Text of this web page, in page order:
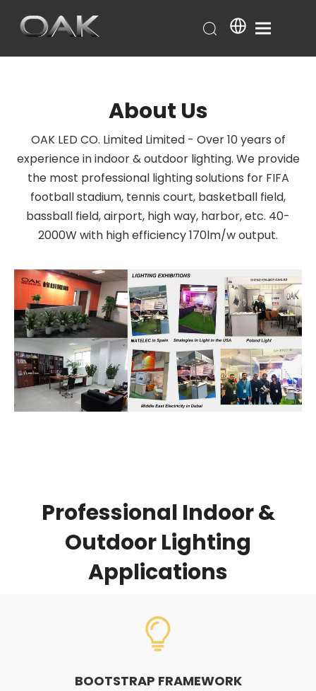
About Us
OAK LED CO. Limited Limited - Over 10 years of
experience in indoor & outdoor lighting. We provide
the most professional lighting solutions for FIFA
football stadium, tennis court, basketball field,
bassball field, airport, high way, harbor, etc. 40-
2000W with high efficiency 170lm/w output.
Professional Indoor &
Outdoor Lighting
Applications
BOOTSTRAP FRAMEWORK